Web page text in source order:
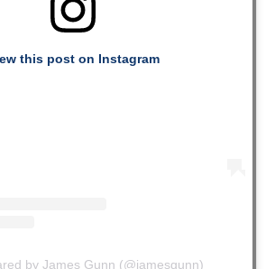
this post on Instagram
by James Gunn (@jamesgunn)